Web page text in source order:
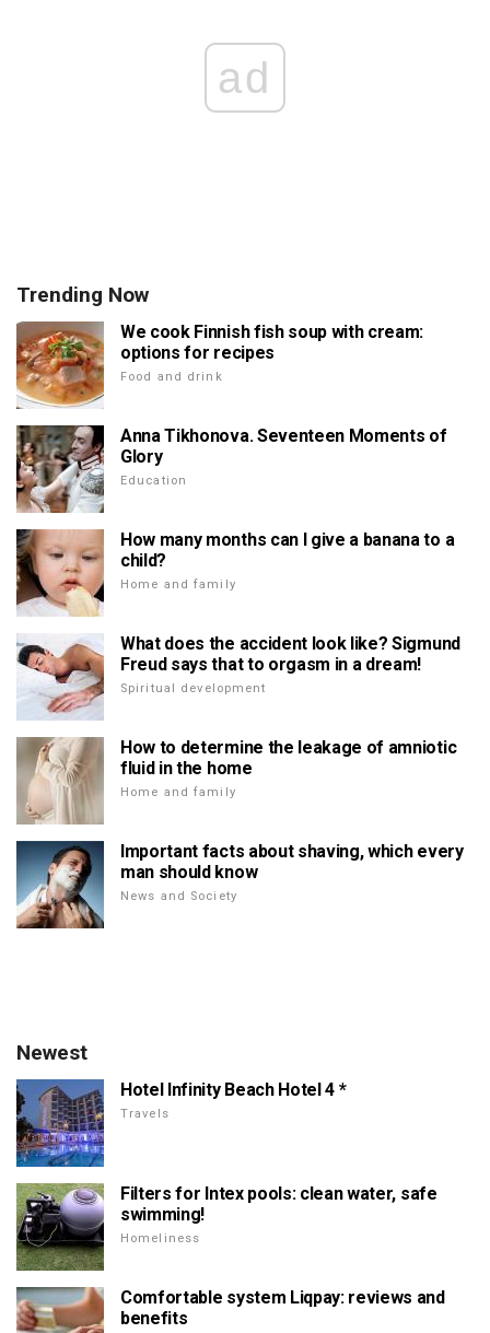
ad
Trending Now
We cook Finnish fish soup with cream:
options for recipes
Food and drink
Anna Tikhonova. Seventeen Moments of
Glory
Education
How many months can I give a banana to a
child?
Home and family
What does the accident look like? Sigmund
Freud says that to orgasm in a dream!
Spiritual development
How to determine the leakage of amniotic
fluid in the home
Home and family
Important facts about shaving, which every
man should know
News and Society
Newest
Hotel Infinity Beach Hotel 4 *
Travels
Filters for Intex pools: clean water, safe
swimming!
Homeliness
Comfortable system Liqpay: reviews and
benefits